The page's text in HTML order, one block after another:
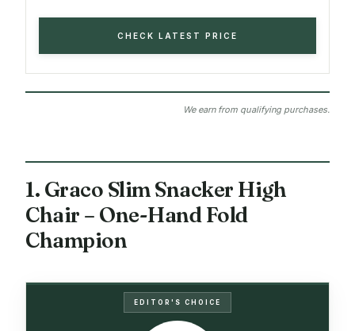
CHECK LATEST PRICE
We earn from qualifying purchases.
1. Graco Slim Snacker High
Chair – One-Hand Fold
Champion
EDITOR'S CHOICE